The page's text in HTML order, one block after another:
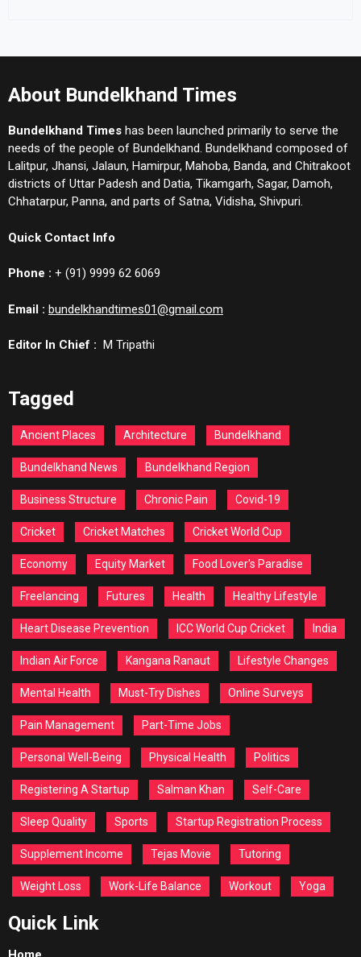
About Bundelkhand Times
Bundelkhand Times has been launched primarily to serve the
needs of the people of Bundelkhand. Bundelkhand composed of
Lalitpur, Jhansi, Jalaun, Hamirpur, Mahoba, Banda, and Chitrakoot
districts of Uttar Padesh and Datia, Tikamgarh, Sagar, Damoh,
Chhatarpur, Panna, and parts of Satna, Vidisha, Shivpuri.
Quick Contact Info
Phone : + (91) 9999 62 6069
Email : bundelkhandtimes01@gmail.com
Editor In Chief : M Tripathi
Tagged
Ancient Places Architecture Bundelkhand
Bundelkhand News Bundelkhand Region
Business Structure Chronic Pain Covid-19
Cricket Cricket Matches Cricket World Cup
Economy Equity Market Food Lover's Paradise
Freelancing Futures Health Healthy Lifestyle
Heart Disease Prevention ICC World Cup Cricket India
Indian Air Force Kangana Ranaut Lifestyle Changes
Mental Health Must-Try Dishes Online Surveys
Pain Management Part-Time Jobs
Personal Well-Being Physical Health Politics
Registering A Startup Salman Khan Self-Care
Sleep Quality Sports Startup Registration Process
Supplement Income Tejas Movie Tutoring
Weight Loss Work-Life Balance Workout Yoga
Quick Link